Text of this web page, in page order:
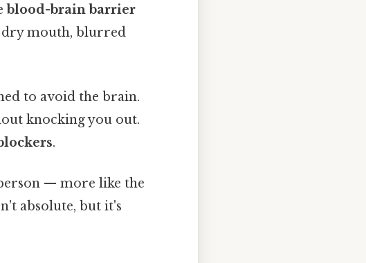
blood-brain barrier
dry mouth, blurred
to avoid the brain.
knocking you out.
.
— more like the
absolute, but it's